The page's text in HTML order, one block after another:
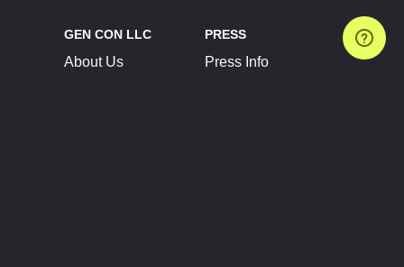
GEN CON LLC
About Us
PRESS
Press Info